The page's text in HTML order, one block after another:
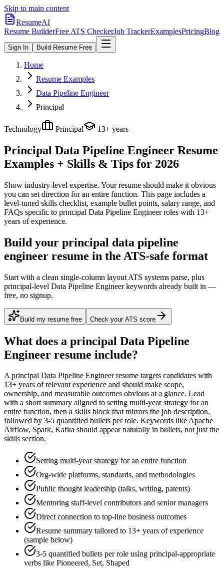
Skip to main content
ResumeAI
Resume BuilderFree ATS CheckerJob TrackerExamplesPricingBlog
Sign In Build Resume Free
Home
Resume Examples
Data Pipeline Engineer
Principal
Technology Principal 13+ years
Principal Data Pipeline Engineer Resume
Examples + Skills & Tips for 2026
Show industry-level expertise. Your resume should make it obvious
you can set direction for an entire function. This page includes a
level-tuned skills checklist, example bullet points, salary range, and
FAQs specific to principal Data Pipeline Engineerroles with 13+
years of experience.
Build your principal data pipeline
engineer resume in the ATS-safe format
Start with a clean single-column layout ATS systems parse, plus
principal-level Data Pipeline Engineer keywords already built in —
free, no signup.
Build my resume free Check your ATS score
What does a principal Data Pipeline
Engineer resume include?
Aprincipal Data Pipeline Engineerresume targets candidates with
13+ years of relevant experience and should make scope,
ownership, and measurable outcomes obvious at a glance. Lead
with a short summary aligned to setting multi-year strategy for an
entire function, then a skills block that mirrors the job description,
followed by 3-5 quantified bullets per role. Keywords likeApache
Airflow, Spark, Kafka should appear naturally in bullets, not just the
skills section.
Setting multi-year strategy for an entire function
Org-wide platforms, standards, and methodologies
Public thought leadership (talks, writing, patents)
Mentoring staff-level contributors and senior managers
Direct connection to top-line business outcomes
Resume summary tailored to 13+ years of experience
(sample below)
3-5 quantified bullets per role using principal-appropriate
verbs like Pioneered, Set, Shaped